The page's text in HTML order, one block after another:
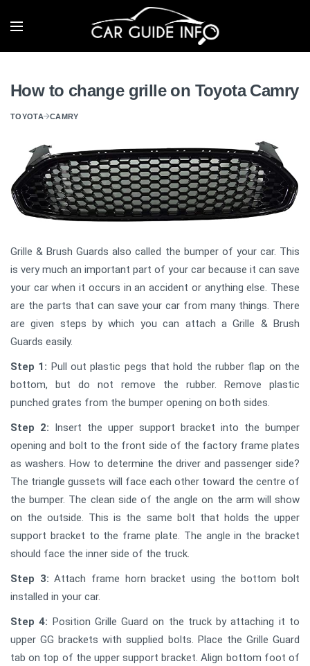
How to change grille on Toyota Camry
TOYOTA CAMRY
Grille & Brush Guards also called the bumper of your car. This
is very much an important part of your car because it can save
your car when it occurs in an accident or anything else. These
are the parts that can save your car from many things. There
are given steps by which you can attach a Grille & Brush
Guards easily.
Step 1: Pull out plastic pegs that hold the rubber flap on the
bottom, but do not remove the rubber. Remove plastic
punched grates from the bumper opening on both sides.
Step 2: Insert the upper support bracket into the bumper
opening and bolt to the front side of the factory frame plates
as washers. How to determine the driver and passenger side?
The triangle gussets will face each other toward the centre of
the bumper. The clean side of the angle on the arm will show
on the outside. This is the same bolt that holds the upper
support bracket to the frame plate. The angle in the bracket
should face the inner side of the truck.
Step 3: Attach frame horn bracket using the bottom bolt
installed in your car.
Step 4: Position Grille Guard on the truck by attaching it to
upper GG brackets with supplied bolts. Place the Grille Guard
tab on top of the upper support bracket. Align bottom foot of